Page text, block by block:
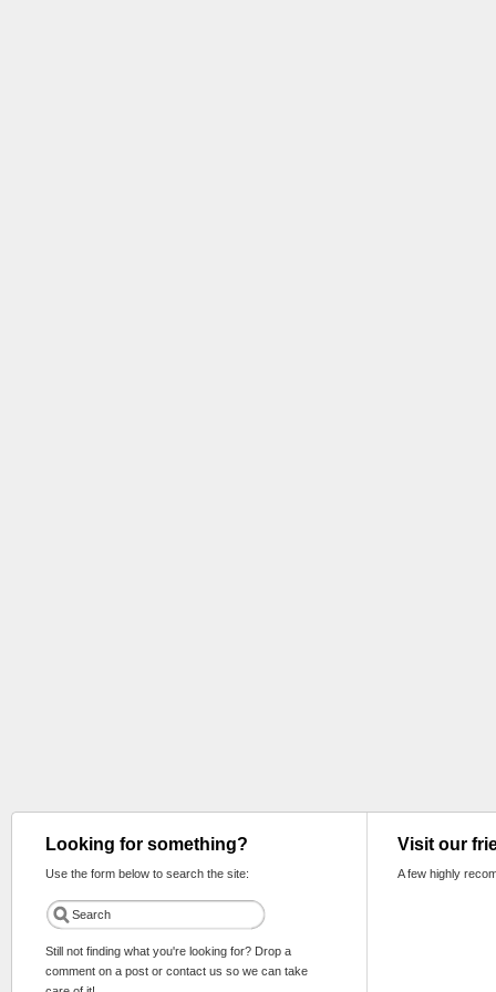
Looking for something?
Use the form below to search the site:
Still not finding what you're looking for? Drop a
comment on a post or contact us so we can take
Visit our
A few highly